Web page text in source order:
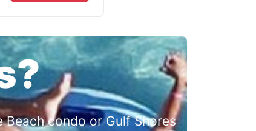
condo or Gulf Shores